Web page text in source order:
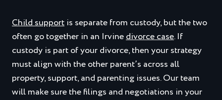
Child support is separate from custody, but the two
often go together in an Irvinedivorce case. If
custody is part of your divorce, then your strategy
must align with the other parent’s across all
property, support, and parenting issues. Our team
will make sure the filings and negotiations in your